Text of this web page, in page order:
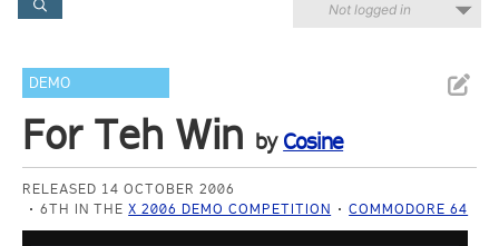
Not logged in
DEMO
For Teh Win by Cosine
RELEASED 14 OCTOBER 2006
6TH IN THEX 2006 DEMO COMPETITION COMMODORE 64